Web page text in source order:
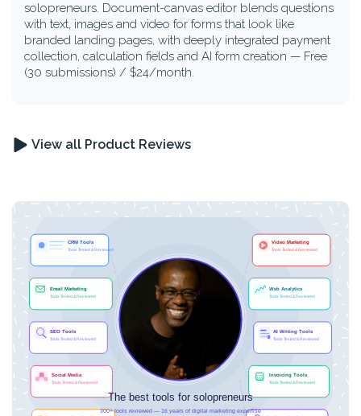
solopreneurs. Document-canvas editor blends questions
with text, images and video for forms that look like
branded landing pages, with deeply integrated payment
collection, calculation fields and AI form creation — Free
(30 submissions) / $24/month.
View all Product Reviews